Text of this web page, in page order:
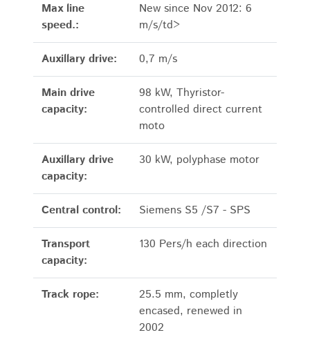
Max line
speed.:
New since Nov 2012: 6
m/s/td>
Auxillary drive: 0,7 m/s
Main drive
capacity:
98 kW, Thyristor-
controlled direct current
moto
Auxillary drive
capacity:
30 kW, polyphase motor
Central control: Siemens S5 /S7 - SPS
Transport
capacity:
130 Pers/h each direction
Track rope:
25.5 mm, completly
encased, renewed in
2002